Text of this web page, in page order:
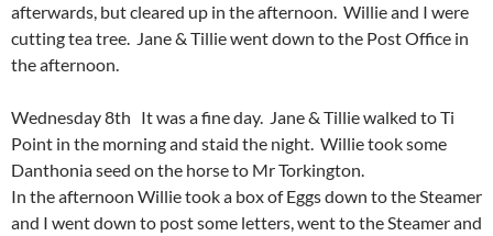
afterwards, but cleared up in the afternoon. Willie and I were
cutting tea tree. Jane & Tillie went down to the Post Office in
the afternoon.
Wednesday 8th It was a fine day. Jane & Tillie walked to Ti
Point in the morning and staid the night. Willie took some
Danthonia seed on the horse to Mr Torkington.
In the afternoon Willie took a box of Eggs down to the Steamer
and I went down to post some letters, went to the Steamer and